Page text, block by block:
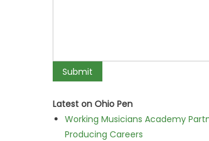
Latest on Ohio Pen
Working Musicians Academy
Producing Careers